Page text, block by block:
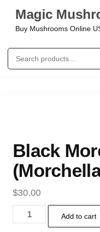
Magic
Buy Mushrooms Online
Black
$30.00
Add to cart